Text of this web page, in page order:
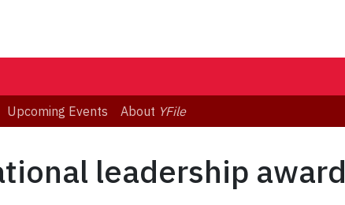
Upcoming Events About YFile
leadership award